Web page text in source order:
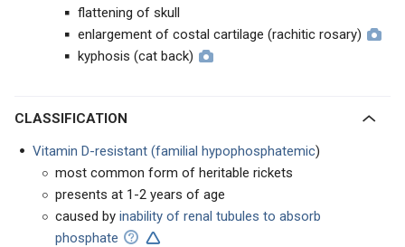
flattening of skull
enlargement of costal cartilage (rachitic rosary)
kyphosis (cat back)
CLASSIFICATION
Vitamin D-resistant (familial hypophosphatemic)
most common form of heritable rickets
presents at 1-2 years of age
caused by inability of renal tubules to absorb
phosphate